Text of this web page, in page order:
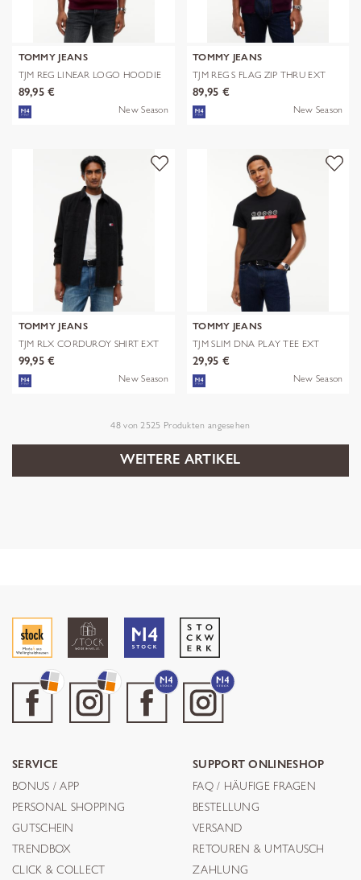
TOMMY JEANS
TJM REG LINEAR LOGO HOODIE
EXT
89,95 €
New Season
TOMMY JEANS
TJM REG S FLAG ZIP THRU EXT
89,95 €
New Season
TOMMY JEANS
TJM RLX CORDUROY SHIRT EXT
99,95 €
New Season
TOMMY JEANS
TJM SLIM DNA PLAY TEE EXT
29,95 €
New Season
48von 2525 Produkten angesehen
WEITERE ARTIKEL
SERVICE
BONUS / APP
PERSONAL SHOPPING
GUTSCHEIN
TRENDBOX
CLICK & COLLECT
SUPPORT ONLINESHOP
FAQ / HÄUFIGE FRAGEN
BESTELLUNG
VERSAND
RETOUREN & UMTAUSCH
ZAHLUNG